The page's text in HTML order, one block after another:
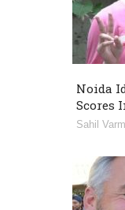
Noida
Scores
Sahil